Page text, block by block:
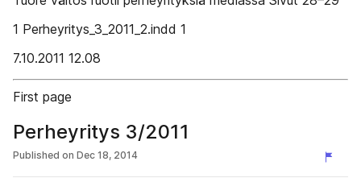
1 Perheyritys_3_2011_2.indd 1
7.10.2011 12.08
First page
Perheyritys 3/2011
Published on Dec 18, 2014